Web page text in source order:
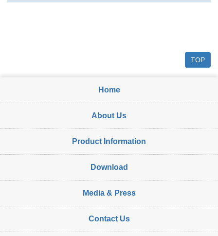
TOP
Home
About Us
Product Information
Download
Media & Press
Contact Us